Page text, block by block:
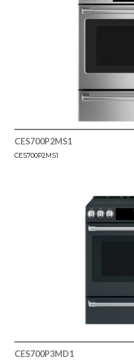
CES700P2MS1
CES700P2MS1
CES700P3MD1